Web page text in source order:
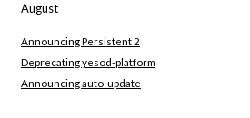
August
Announcing Persistent 2
Deprecating yesod-platform
Announcing auto-update